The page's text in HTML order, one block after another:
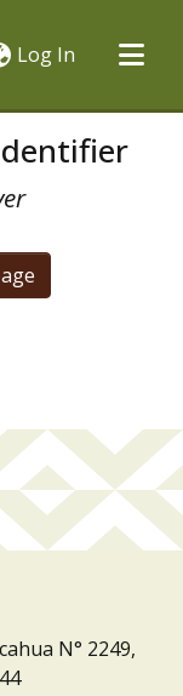
Log In (current)
N° 2249,